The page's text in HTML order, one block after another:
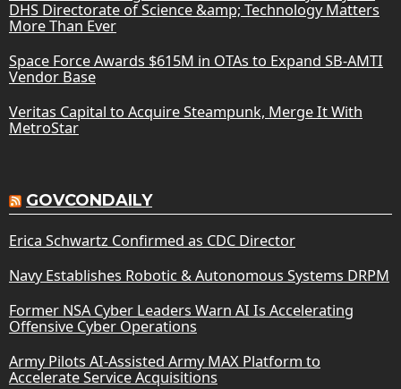
DHS Directorate of Science &amp; Technology Matters
More Than Ever
Space Force Awards $615M in OTAs to Expand SB-AMTI
Vendor Base
Veritas Capital to Acquire Steampunk, Merge It With
MetroStar
GOVCONDAILY
Erica Schwartz Confirmed as CDC Director
Navy Establishes Robotic & Autonomous Systems DRPM
Former NSA Cyber Leaders Warn AI Is Accelerating
Offensive Cyber Operations
Army Pilots AI-Assisted Army MAX Platform to
Accelerate Service Acquisitions